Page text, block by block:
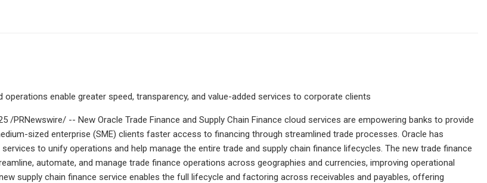
enable greater speed, transparency, and value-added services to corporate clients
/PRNewswire/ -- New Oracle Trade Finance and Supply Chain Finance cloud services are empowering banks to provide
sized enterprise (SME) clients faster access to financing through streamlined trade processes. Oracle has
to unify operations and help manage the entire trade and supply chain finance lifecycles. The new trade finance
automate, and manage trade finance operations across geographies and currencies, improving operational
supply chain finance service enables the full lifecycle and factoring across receivables and payables, offering